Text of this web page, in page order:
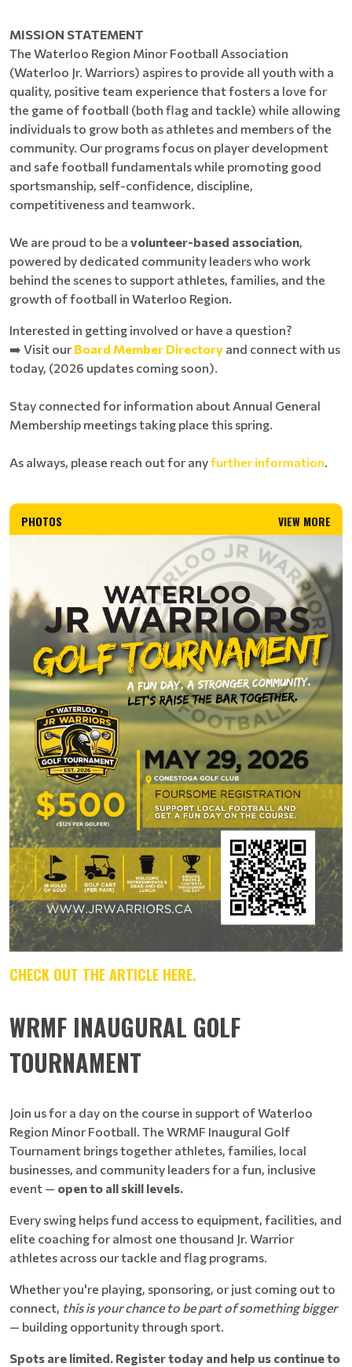
MISSION STATEMENT
The Waterloo Region Minor Football Association
(Waterloo Jr. Warriors) aspires to provide all youth with a
quality, positive team experience that fosters a love for
the game of football (both flag and tackle) while allowing
individuals to grow both as athletes and members of the
community. Our programs focus on player development
and safe football fundamentals while promoting good
sportsmanship, self-confidence, discipline,
competitiveness and teamwork.
We are proud to be a volunteer-based association,
powered by dedicated community leaders who work
behind the scenes to support athletes, families, and the
growth of football in Waterloo Region.
Interested in getting involved or have a question?
➡️ Visit our Board Member Directory and connect with us
today, (2026 updates coming soon).
Stay connected for information about Annual General
Membership meetings taking place this spring.
As always, please reach out for anyfurther information.
PHOTOS VIEW MORE
CHECK OUT THE ARTICLE HERE.
WRMF INAUGURAL GOLF
TOURNAMENT
Join us for a day on the course in support of Waterloo
Region Minor Football. The WRMF Inaugural Golf
Tournament brings together athletes, families, local
businesses, and community leaders for a fun, inclusive
event — open to all skill levels.
Every swing helps fund access to equipment, facilities, and
elite coaching for almost one thousand Jr. Warrior
athletes across our tackle and flag programs.
Whether you're playing, sponsoring, or just coming out to
connect, this is your chance to be part of something bigger
— building opportunity through sport.
Spots are limited. Register today and help us continue to